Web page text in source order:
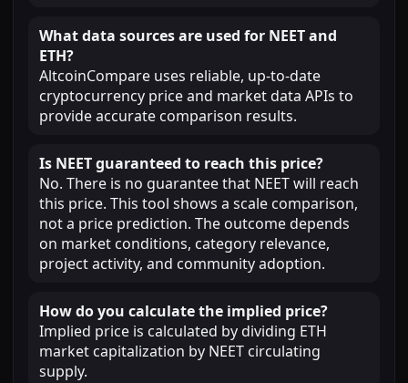
What data sources are used for NEET and
ETH?
AltcoinCompare uses reliable, up-to-date
cryptocurrency price and market data APIs to
provide accurate comparison results.
Is NEET guaranteed to reach this price?
No. There is no guarantee that NEET will reach
this price. This tool shows a scale comparison,
not a price prediction. The outcome depends
on market conditions, category relevance,
project activity, and community adoption.
How do you calculate the implied price?
Implied price is calculated by dividing ETH
market capitalization by NEET circulating
supply.